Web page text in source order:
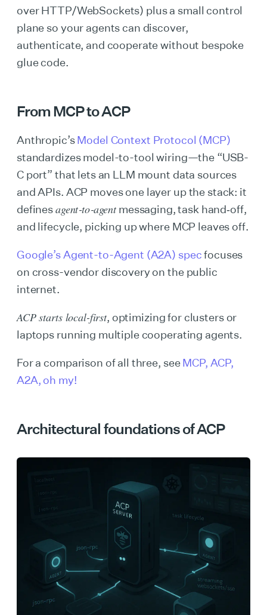
over HTTP/WebSockets) plus a small control
plane so your agents can discover,
authenticate, and cooperate without bespoke
glue code.
From MCP to ACP
Anthropic’sModel Context Protocol (MCP)
standardizes model-to-tool wiring—the “USB-
C port” that lets an LLM mount data sources
and APIs. ACP moves one layer up the stack: it
definesagent‑to‑agentmessaging, task hand‑off,
and lifecycle, picking up where MCP leaves off.
Google’s Agent-to-Agent (A2A) specfocuses
on cross-vendor discovery on the public
internet.
ACP starts local-first, optimizing for clusters or
laptops running multiple cooperating agents.
For a comparison of all three, seeMCP, ACP,
A2A, oh my!
Architectural foundations of ACP